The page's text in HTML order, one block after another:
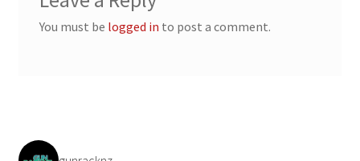
You must be logged in to post a comment.